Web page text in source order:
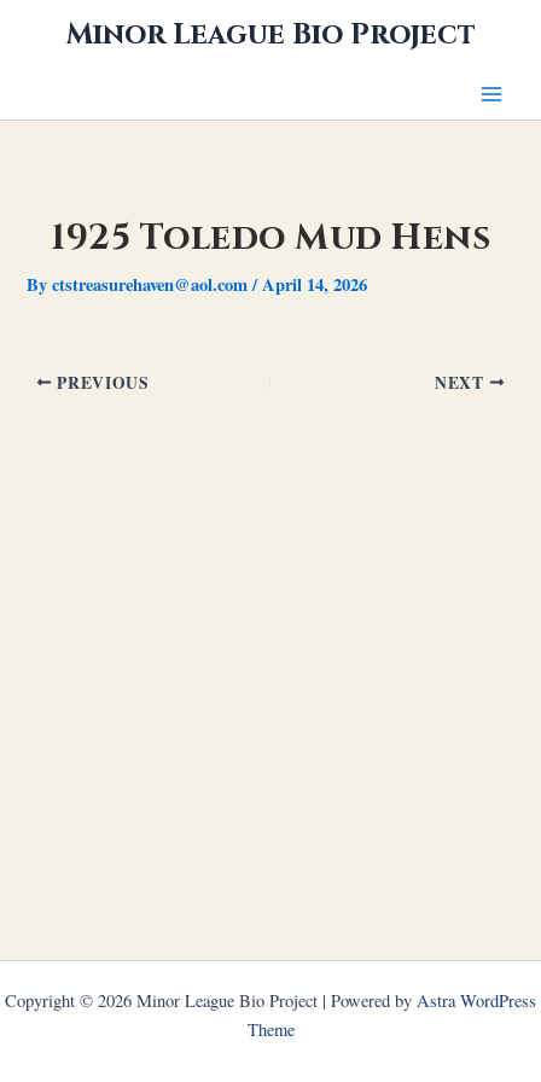
Minor League Bio Project
1925 Toledo Mud Hens
Byctstreasurehaven@aol.com/April 14, 2026
PREVIOUS NEXT
Copyright © 2026 Minor League Bio Project | Powered by Astra WordPress
Theme